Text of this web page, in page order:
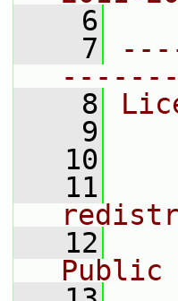
    6
    7
    8
    9
   10
   11
   12
Public